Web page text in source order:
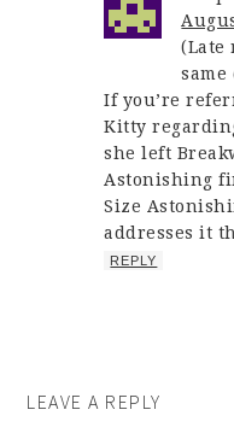
(Late
same
If you’re
Kitty
she left
Astonishing
Size
addresses it
REPLY
LEAVE A REPLY